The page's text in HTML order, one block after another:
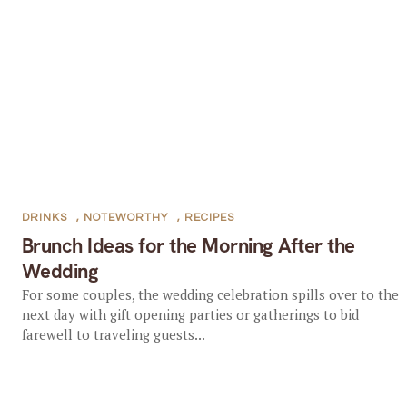
Brunch Ideas for the Morning After the
Wedding
DRINKS , NOTEWORTHY , RECIPES
For some couples, the wedding celebration spills over to the
next day with gift opening parties or gatherings to bid
farewell to traveling guests...